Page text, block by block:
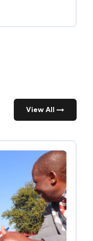
View All →